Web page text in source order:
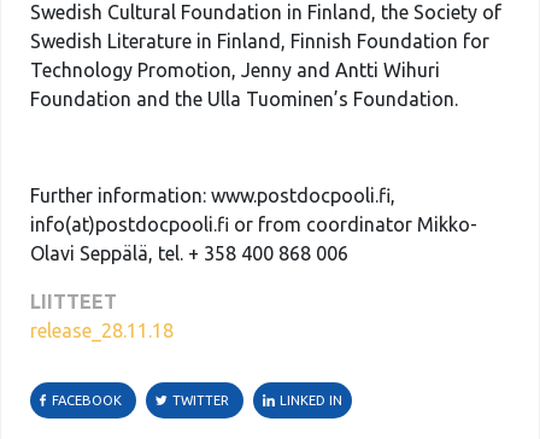
Swedish Cultural Foundation in Finland, the Society of
Swedish Literature in Finland, Finnish Foundation for
Technology Promotion, Jenny and Antti Wihuri
Foundation and the Ulla Tuominen’s Foundation.
Further information: www.postdocpooli.fi,
info(at)postdocpooli.fi or from coordinator Mikko-
Olavi Seppälä, tel. + 358 400 868 006
LIITTEET
release_28.11.18
FACEBOOK TWITTER LINKED IN